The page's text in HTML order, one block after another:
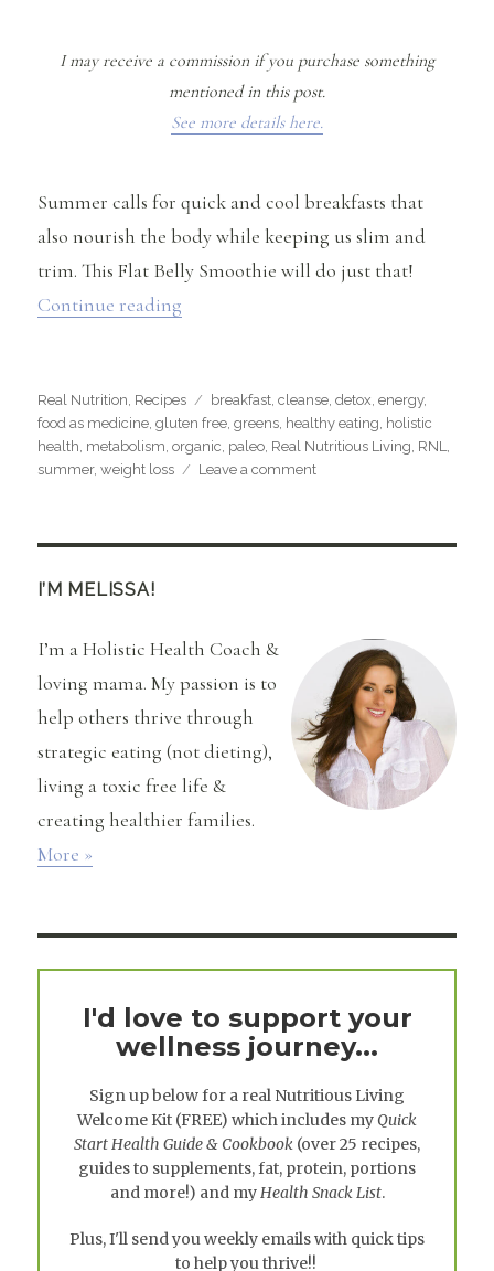
I may receive a commission if you purchase something
mentioned in this post.
See more details here.
Summer calls for quick and cool breakfasts that
also nourish the body while keeping us slim and
trim. This Flat Belly Smoothie will do just that!
Continue reading
Categories
Real Nutrition Recipes Tags
breakfast ,cleanse ,detox ,energy,
food as medicine ,gluten free ,greens healthy eating holistic
health metabolism ,organic paleo Real Nutritious Living RNL
summer,weight loss Leave a commenton
I’M MELISSA!
I’m a Holistic Health Coach &
loving mama. My passion is to
help others thrive through
strategic eating (not dieting),
living a toxic free life &
creating healthier families.
More »
I'd love to support your
wellness journey...
Sign up below for a real Nutritious Living
Welcome Kit (FREE) which includes myQuick
Start Health Guide & Cookbook (over 25 recipes,
guides to supplements, fat, protein, portions
and more!) and my Health Snack List.
Plus, I'll send you weekly emails with quick tips
to help you thrive!!